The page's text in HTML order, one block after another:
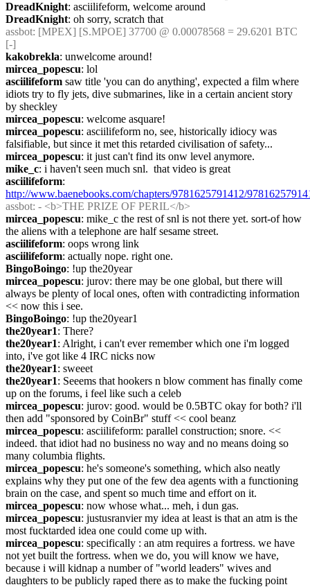
DreadKnight: asciilifeform, welcome around
DreadKnight: oh sorry, scratch that
assbot: [MPEX] [S.MPOE] 37700 @ 0.00078568 = 29.6201 BTC
[-]
kakobrekla: unwelcome around!
mircea_popescu: lol
asciilifeform saw title 'you can do anything', expected a film where
idiots try to fly jets, dive submarines, like in a certain ancient story
by sheckley
mircea_popescu: welcome asquare!
mircea_popescu: asciilifeform no, see, historically idiocy was
falsifiable, but since it met this retarded civilisation of safety...
mircea_popescu: it just can't find its onw level anymore.
mike_c: i haven't seen much snl.  that video is great
asciilifeform
http://www.baenebooks.com/chapters/9781625791412/
assbot: - <b>THE PRIZE OF PERIL</b>
mircea_popescu: mike_c the rest of snl is not there yet. sort-of how
the aliens with a telephone are half sesame street.
asciilifeform: oops wrong link
asciilifeform: actually nope. right one.
BingoBoingo: !up the20year
mircea_popescu: jurov: there may be one global, but there will
always be plenty of local ones, often with contradicting information
<< now this i see.
BingoBoingo: !up the20year1
the20year1: There?
the20year1: Alright, i can't ever remember which one i'm logged
into, i've got like 4 IRC nicks now
the20year1: sweeet
the20year1: Seeems that hookers n blow comment has finally come
up on the forums, i feel like such a celeb
mircea_popescu: jurov: good. would be 0.5BTC okay for both? i'll
then add "sponsored by CoinBr" stuff << cool beanz
mircea_popescu: asciilifeform: parallel construction; snore. <<
indeed. that idiot had no business no way and no means doing so
many columbia flights.
mircea_popescu: he's someone's something, which also neatly
explains why they put one of the few dea agents with a functioning
brain on the case, and spent so much time and effort on it.
mircea_popescu: now whose what... meh, i dun gas.
mircea_popescu: justusranvier my idea at least is that an atm is the
most fucktarded idea one could come up with.
mircea_popescu: specifically : an atm requires a fortress. we have
not yet built the fortress. when we do, you will know we have,
because i will kidnap a number of "world leaders" wives and
daughters to be publicly raped there as to make the fucking point